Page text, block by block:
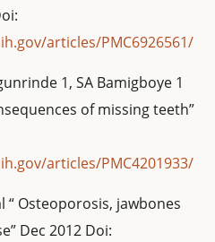
articles/PMC6926561/
1, SA Bamigboye 1
of missing teeth”
articles/PMC4201933/
“ Osteoporosis, jawbones
Dec 2012 Doi: